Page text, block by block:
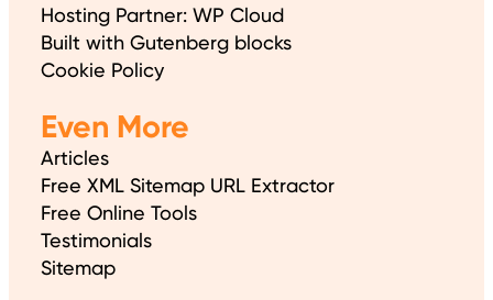
Hosting Partner: WP Cloud
Built with Gutenberg blocks
Cookie Policy
Even More
Articles
Free XML Sitemap URL Extractor
Free Online Tools
Testimonials
Sitemap